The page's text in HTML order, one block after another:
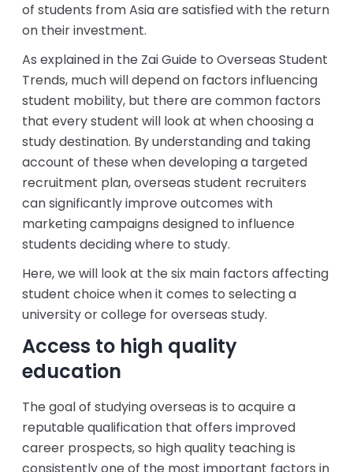
of students from Asia are satisfied with the return
on their investment.
As explained in the Zai Guide to Overseas Student
Trends, much will depend on factors influencing
student mobility, but there are common factors
that every student will look at when choosing a
study destination. By understanding and taking
account of these when developing a targeted
recruitment plan, overseas student recruiters
can significantly improve outcomes with
marketing campaigns designed to influence
students deciding where to study.
Here, we will look at the six main factors affecting
student choice when it comes to selecting a
university or college for overseas study.
Access to high quality
education
The goal of studying overseas is to acquire a
reputable qualification that offers improved
career prospects, so high quality teaching is